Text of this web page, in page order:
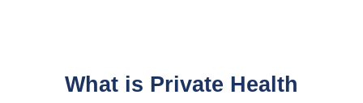
What is Private Health